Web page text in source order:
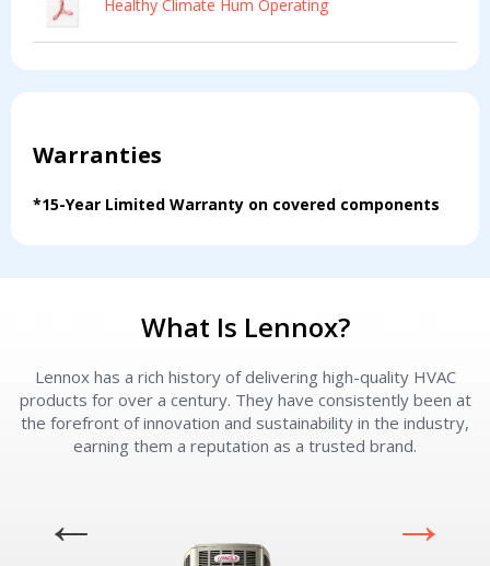
Healthy Climate Hum Operating
Warranties
*15-Year Limited Warranty on covered components
What Is Lennox?
Lennox has a rich history of delivering high-quality HVAC
products for over a century. They have consistently been at
the forefront of innovation and sustainability in the industry,
earning them a reputation as a trusted brand.